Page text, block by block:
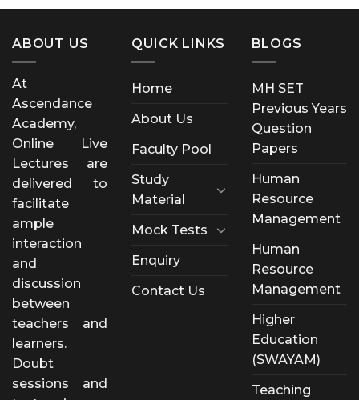
ABOUT US
At
Ascendance
Academy,
Online Live
Lectures are
delivered to
facilitate
ample
interaction
and
discussion
between
teachers and
learners.
Doubt
sessions and
QUICK LINKS
Home
About Us
Faculty Pool
Study
Material
Mock Tests
Enquiry
Contact Us
BLOGS
MH SET
Previous Years
Question
Papers
Human
Resource
Management
Human
Resource
Management
Higher
Education
(SWAYAM)
Teaching